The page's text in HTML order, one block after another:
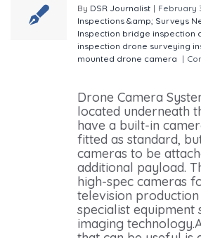
By DSR Journalist | February
Inspections &amp; Surveys
Inspection bridge inspection
inspection drone surveying
mounted drone camera |
Drone Camera
located underneath
have a built-in
fitted as standard,
cameras to be
additional payload.
high-spec cameras
television
specialist equipment
imaging